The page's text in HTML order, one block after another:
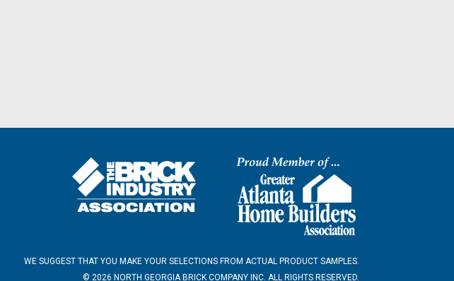
WE SUGGEST THAT YOU MAKE YOUR SELECTIONS FROM ACTUAL PRODUCT SAMPLES.
© 2026 NORTH GEORGIA BRICK COMPANY INC. ALL RIGHTS RESERVED.